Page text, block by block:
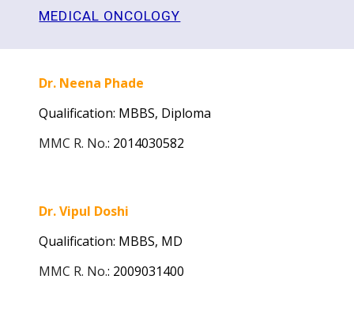
MEDICAL ONCOLOGY
Dr. Neena Phade
Qualification: MBBS, Diploma
MMC R. No.: 2014030582
Dr. Vipul Doshi
Qualification: MBBS, MD
MMC R. No.: 2009031400